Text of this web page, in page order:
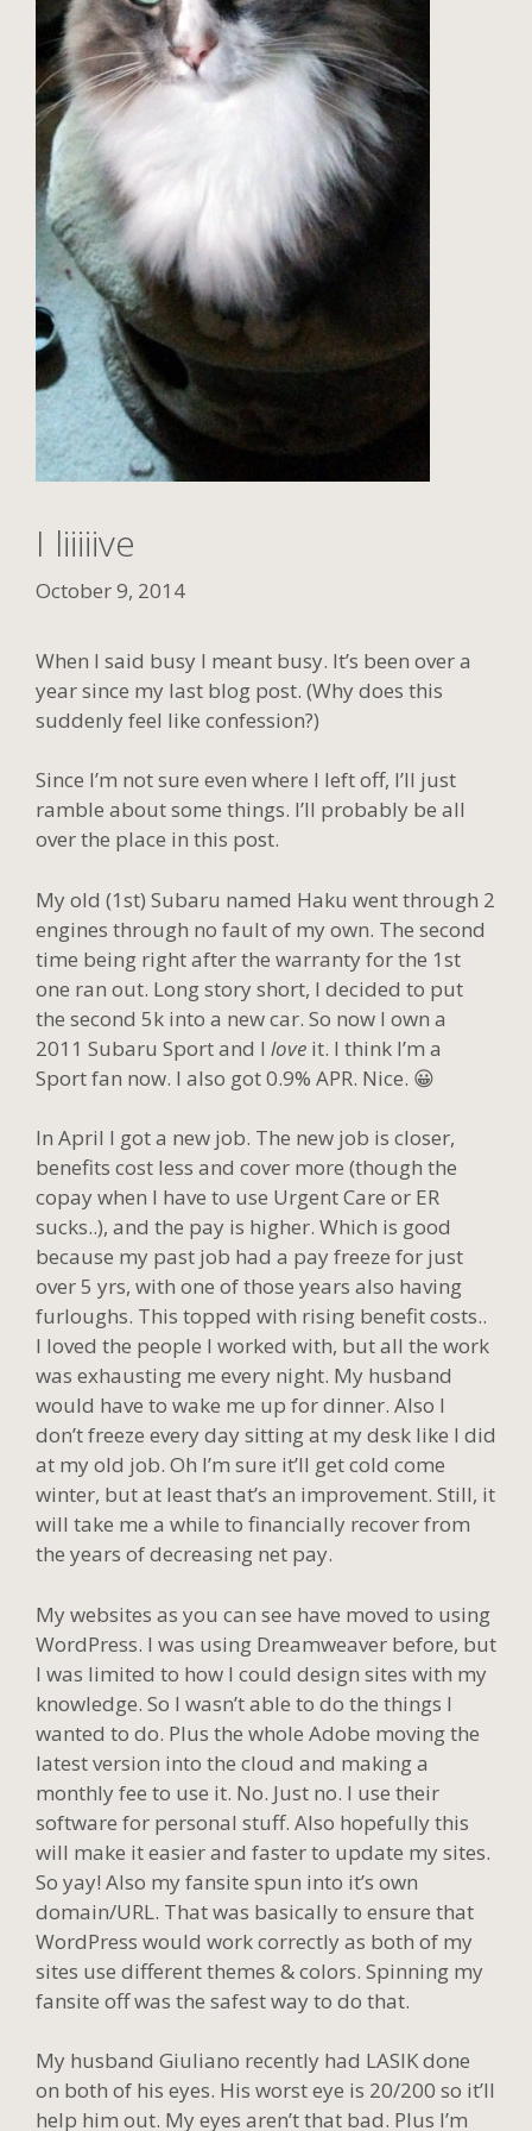
I liiiiive
October 9, 2014
When I said busy I meant busy. It’s been over a
year since my last blog post. (Why does this
suddenly feel like confession?)
Since I’m not sure even where I left off, I’ll just
ramble about some things. I’ll probably be all
over the place in this post.
My old (1st) Subaru named Haku went through 2
engines through no fault of my own. The second
time being right after the warranty for the 1st
one ran out. Long story short, I decided to put
the second 5k into a new car. So now I own a
2011 Subaru Sport and I love it. I think I’m a
Sport fan now. I also got 0.9% APR. Nice. 😀
In April I got a new job. The new job is closer,
benefits cost less and cover more (though the
copay when I have to use Urgent Care or ER
sucks..), and the pay is higher. Which is good
because my past job had a pay freeze for just
over 5 yrs, with one of those years also having
furloughs. This topped with rising benefit costs..
I loved the people I worked with, but all the work
was exhausting me every night. My husband
would have to wake me up for dinner. Also I
don’t freeze every day sitting at my desk like I did
at my old job. Oh I’m sure it’ll get cold come
winter, but at least that’s an improvement. Still, it
will take me a while to financially recover from
the years of decreasing net pay.
My websites as you can see have moved to using
WordPress. I was using Dreamweaver before, but
I was limited to how I could design sites with my
knowledge. So I wasn’t able to do the things I
wanted to do. Plus the whole Adobe moving the
latest version into the cloud and making a
monthly fee to use it. No. Just no. I use their
software for personal stuff. Also hopefully this
will make it easier and faster to update my sites.
So yay! Also my fansite spun into it’s own
domain/URL. That was basically to ensure that
WordPress would work correctly as both of my
sites use different themes & colors. Spinning my
fansite off was the safest way to do that.
My husband Giuliano recently had LASIK done
on both of his eyes. His worst eye is 20/200 so it’ll
help him out. My eyes aren’t that bad. Plus I’m